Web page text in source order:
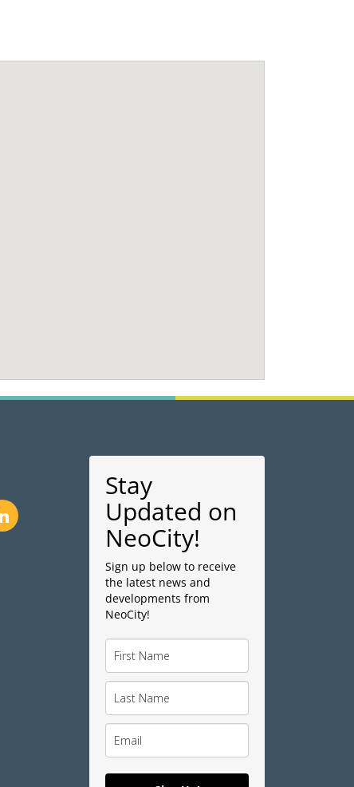
Stay
Updated on
NeoCity!
Sign up below to receive
the latest news and
developments from
NeoCity!